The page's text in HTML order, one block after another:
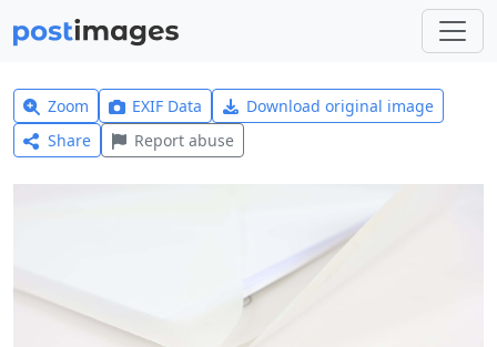
Zoom EXIF Data
Download original image
Share
Report abuse